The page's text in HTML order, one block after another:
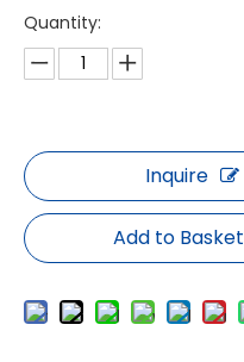
Quantity:
Inquire
Add to Basket